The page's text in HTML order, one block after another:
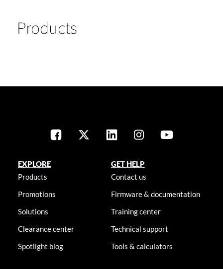
Products
EXPLORE
Products
Promotions
Solutions
Clearance center
Spotlight blog
GET HELP
Contact us
Firmware & documentation
Training center
Technical support
Tools & calculators